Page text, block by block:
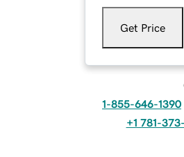
Get Price
1-855-646-1390
+1 781-